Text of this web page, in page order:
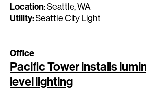
Location:Seattle, WA
Utility:Seattle City Light
Office
Pacific Tower installs
level lighting